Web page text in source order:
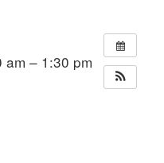
– 1:30 pm